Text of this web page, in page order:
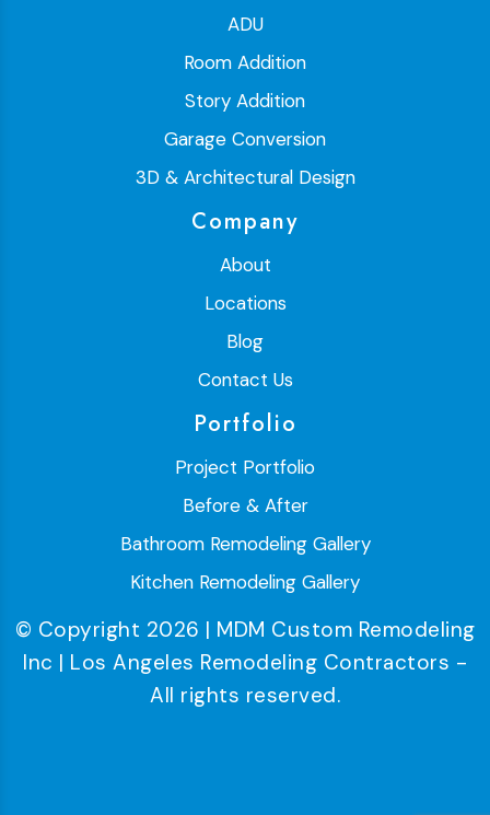
ADU
Room Addition
Story Addition
Garage Conversion
3D & Architectural Design
Company
About
Locations
Blog
Contact Us
Portfolio
Project Portfolio
Before & After
Bathroom Remodeling Gallery
Kitchen Remodeling Gallery
© Copyright 2026 | MDM Custom Remodeling
Inc | Los Angeles Remodeling Contractors -
All rights reserved.